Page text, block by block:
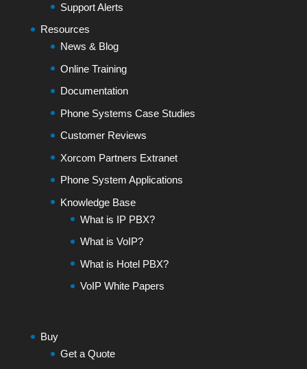
Support Alerts
Resources
News & Blog
Online Training
Documentation
Phone Systems Case Studies
Customer Reviews
Xorcom Partners Extranet
Phone System Applications
Knowledge Base
What is IP PBX?
What is VoIP?
What is Hotel PBX?
VoIP White Papers
Buy
Get a Quote